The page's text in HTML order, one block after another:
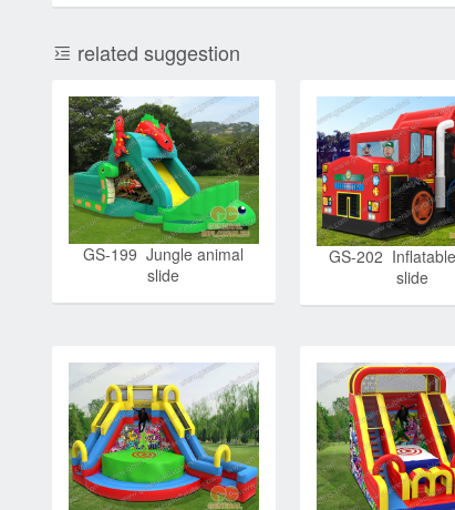
related suggestion
GS-199 Jungle animal
slide
GS-202
slide